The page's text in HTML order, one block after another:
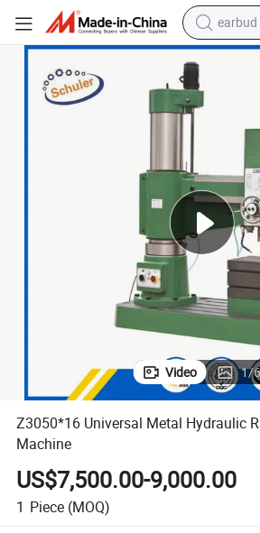
smart
tshirt
human
tote
earbud
Video 1/
Z3050*16 Universal Metal Hydraulic
Machine
US$7,500.00-9,000.00
1 Piece (MOQ)